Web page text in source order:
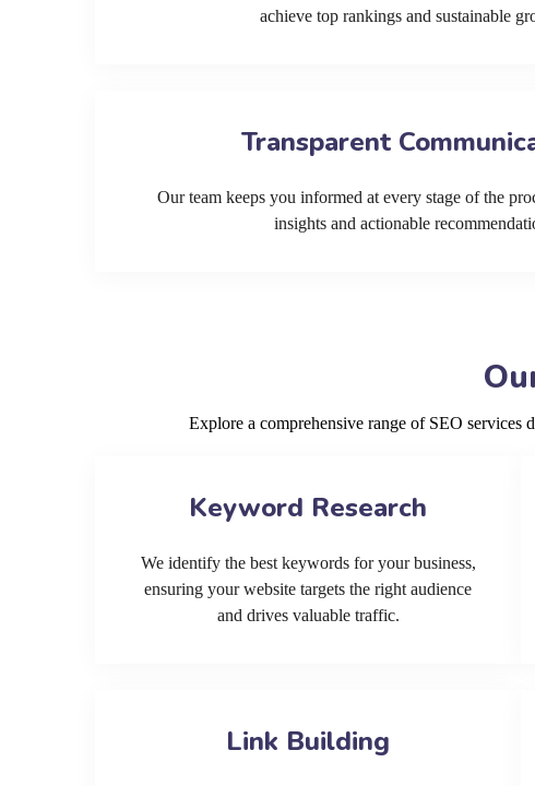
achieve top rankings and sustainable
Transparent
Our team keeps you informed at every stage of the
insights and actionable
Explore a comprehensive range of SEO
Keyword Research
We identify the best keywords for your business,
ensuring your website targets the right audience
and drives valuable traffic.
Link Building